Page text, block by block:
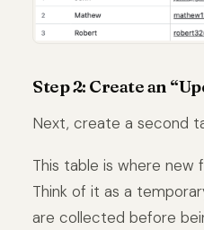
Step 2: Create an
Next, create a second
This table is where new
Think of it as a
are collected before